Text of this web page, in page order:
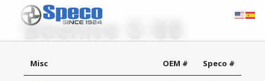
Beehive S-88
Misc OEM # Speco #